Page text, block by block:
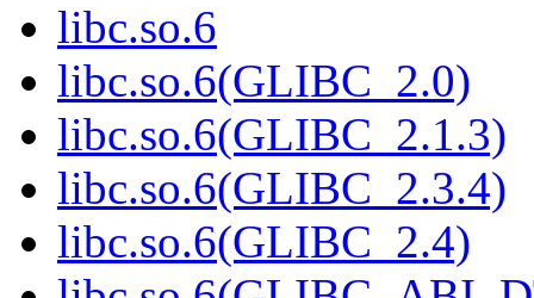
libc.so.6
libc.so.6(GLIBC_2.0)
libc.so.6(GLIBC_2.1.3)
libc.so.6(GLIBC_2.3.4)
libc.so.6(GLIBC_2.4)